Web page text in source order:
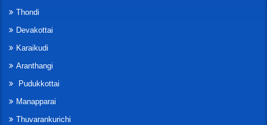
Thondi
Devakottai
Karaikudi
Aranthangi
Pudukkottai
Manapparai
Thuvarankurichi